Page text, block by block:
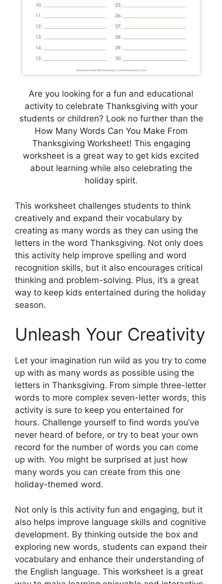
Are you looking for a fun and educational
activity to celebrate Thanksgiving with your
students or children? Look no further than the
How Many Words Can You Make From
Thanksgiving Worksheet! This engaging
worksheet is a great way to get kids excited
about learning while also celebrating the
holiday spirit.
This worksheet challenges students to think
creatively and expand their vocabulary by
creating as many words as they can using the
letters in the word Thanksgiving. Not only does
this activity help improve spelling and word
recognition skills, but it also encourages critical
thinking and problem-solving. Plus, it’s a great
way to keep kids entertained during the holiday
season.
Unleash Your Creativity
Let your imagination run wild as you try to come
up with as many words as possible using the
letters in Thanksgiving. From simple three-letter
words to more complex seven-letter words, this
activity is sure to keep you entertained for
hours. Challenge yourself to find words you’ve
never heard of before, or try to beat your own
record for the number of words you can come
up with. You might be surprised at just how
many words you can create from this one
holiday-themed word.
Not only is this activity fun and engaging, but it
also helps improve language skills and cognitive
development. By thinking outside the box and
exploring new words, students can expand their
vocabulary and enhance their understanding of
the English language. This worksheet is a great